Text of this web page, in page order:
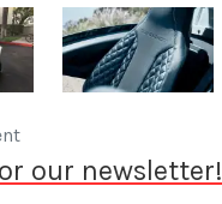
our newsletter!